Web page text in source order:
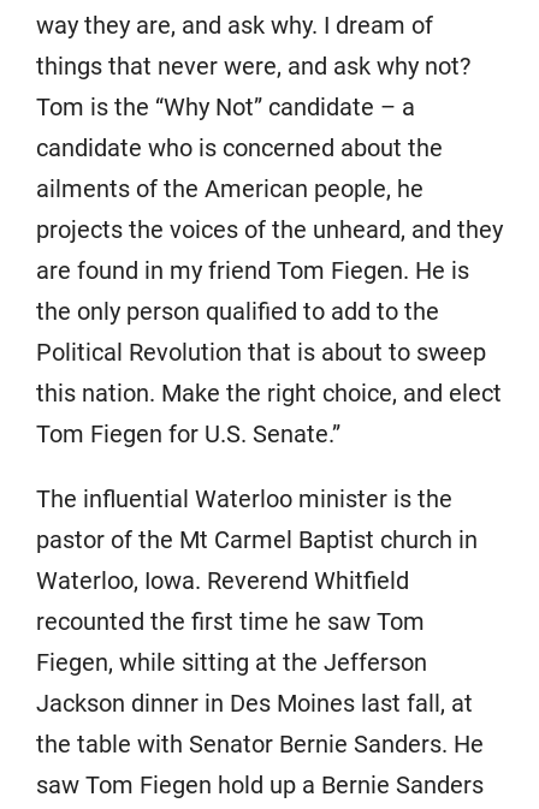
way they are, and ask why. I dream of
things that never were, and ask why not?
Tom is the “Why Not” candidate – a
candidate who is concerned about the
ailments of the American people, he
projects the voices of the unheard, and they
are found in my friend Tom Fiegen. He is
the only person qualified to add to the
Political Revolution that is about to sweep
this nation. Make the right choice, and elect
Tom Fiegen for U.S. Senate.”
The influential Waterloo minister is the
pastor of the Mt Carmel Baptist church in
Waterloo, Iowa. Reverend Whitfield
recounted the first time he saw Tom
Fiegen, while sitting at the Jefferson
Jackson dinner in Des Moines last fall, at
the table with Senator Bernie Sanders. He
saw Tom Fiegen hold up a Bernie Sanders